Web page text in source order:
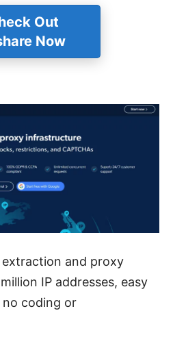
Out
Now
and proxy
IP addresses, easy
no coding or